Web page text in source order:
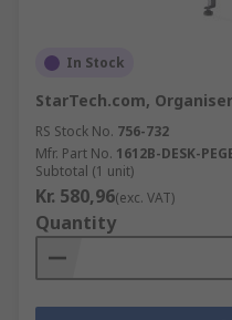
In Stock
StarTech.com, Organiser
RS Stock No. 756-732
Mfr. Part No. 1612B-DESK-
Subtotal (1 unit)
Kr. 580,96(exc. VAT)
Quantity